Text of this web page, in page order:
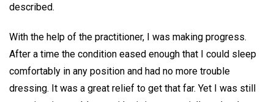
described.
With the help of the practitioner, I was making progress.
After a time the condition eased enough that I could sleep
comfortably in any position and had no more trouble
dressing. It was a great relief to get that far. Yet I was still